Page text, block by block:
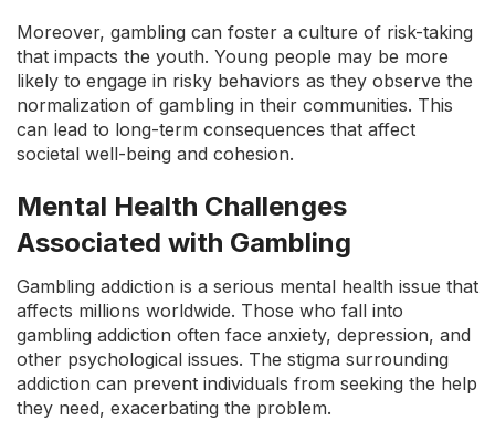
Moreover, gambling can foster a culture of risk-taking
that impacts the youth. Young people may be more
likely to engage in risky behaviors as they observe the
normalization of gambling in their communities. This
can lead to long-term consequences that affect
societal well-being and cohesion.
Mental Health Challenges
Associated with Gambling
Gambling addiction is a serious mental health issue that
affects millions worldwide. Those who fall into
gambling addiction often face anxiety, depression, and
other psychological issues. The stigma surrounding
addiction can prevent individuals from seeking the help
they need, exacerbating the problem.